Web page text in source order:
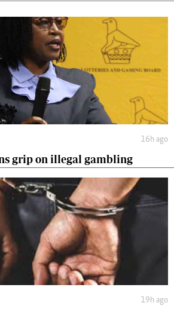
16h ago
grip on illegal gambling
19h ago